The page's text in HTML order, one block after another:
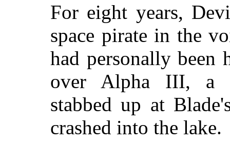
For eight years,
space pirate in the
had personally
over Alpha III, a
stabbed up at
crashed into the lake.